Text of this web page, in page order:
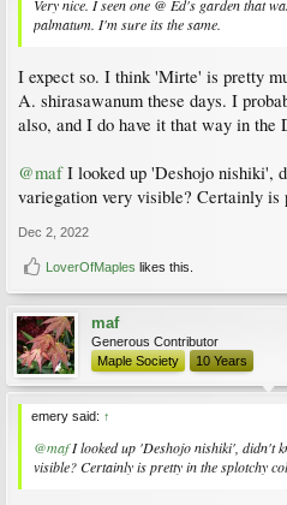
Very nice. I seen one @ Ed's garden that
palmatum. I'm sure its the same.
I expect so. I think 'Mirte' is pretty
A. shirasawanum these days. I
also, and I do have it that way in the
@mafI looked up 'Deshojo nishiki',
variegation very visible? Certainly is
Dec 2, 2022
LoverOfMaples likes this.
maf
Generous Contributor
Maple Society
10 Years
emery said: ↑
@mafI looked up 'Deshojo nishiki', didn't
visible? Certainly is pretty in the splotchy